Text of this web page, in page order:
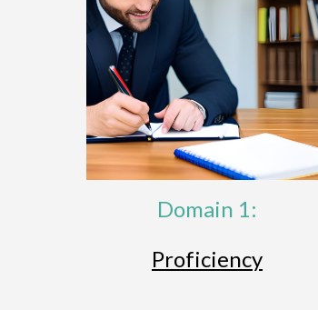
Domain 1:
Proficiency